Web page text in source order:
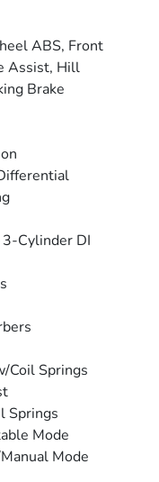
ABS, Front
Assist, Hill
Brake
Cylinder DI
Coil Springs
Springs
Mode
Mode